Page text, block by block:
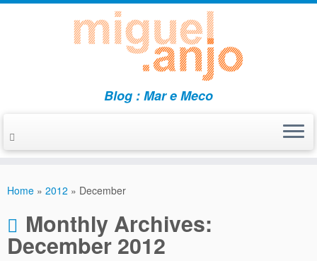
Blog : Mar e Meco
Home » 2012 » December
Monthly Archives:
December 2012